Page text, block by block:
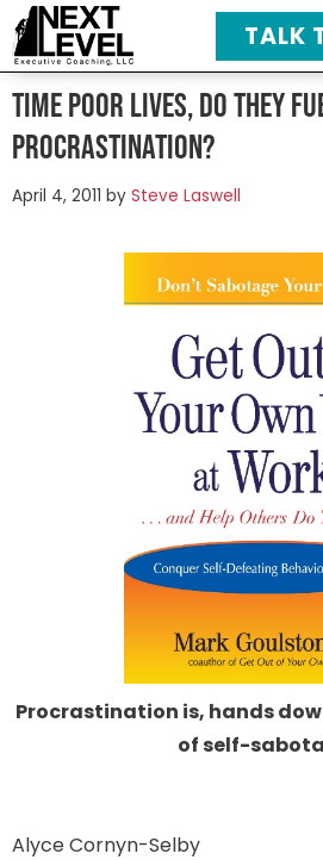
Time poor lives, do they
procrastination?
April 4, 2011 by Steve Laswell
Procrastination is, hands
of self-
Alyce Cornyn-Selby
TALK